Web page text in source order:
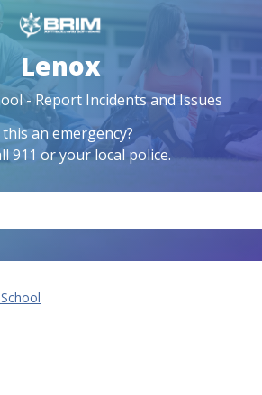
Lenox
- Report Incidents and Issues
an emergency?
911 or your local police.